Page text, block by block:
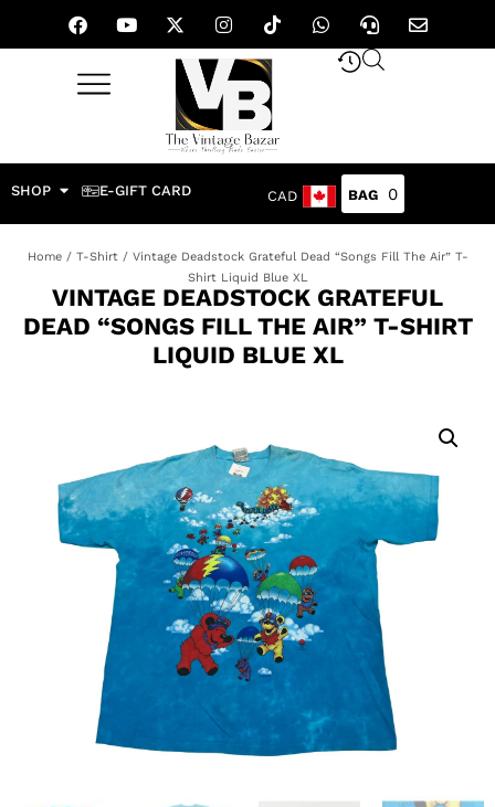
SHOP E-GIFT CARD CAD 0
Home/ T-Shirt/ Vintage Deadstock Grateful Dead “Songs Fill The Air” T-
Shirt Liquid Blue XL
VINTAGE DEADSTOCK GRATEFUL
DEAD “SONGS FILL THE AIR” T-SHIRT
LIQUID BLUE XL